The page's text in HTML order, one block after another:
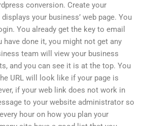
conversion. Create your
your business’ web page. You
You already get the key to email
have done it, you might not get any
team will view your business
and you can see it is at the top. You
URL will look like if your page is
if your web link does not work in
to your website administrator so
hour on how you plan your